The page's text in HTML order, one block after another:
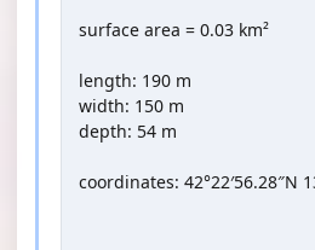
surface area = 0.03 km²
length: 190 m
width: 150 m
depth: 54 m
coordinates: 42°22′56.28″N